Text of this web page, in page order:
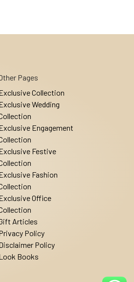
Pages
Collection
Wedding
Engagement
Festive
Fashion
Office
Articles
Policy
Policy
Books